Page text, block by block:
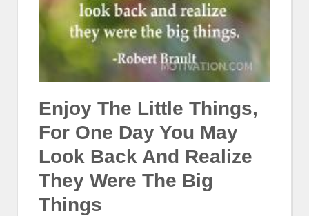
Enjoy The Little Things,
For One Day You May
Look Back And Realize
They Were The Big
Things